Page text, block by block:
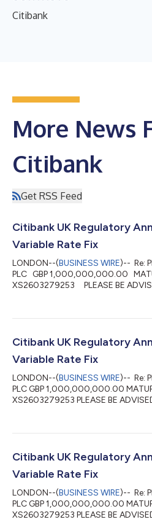
Citibank
More News
Citibank
Get RSS Feed
Citibank UK Regulatory
Variable Rate Fix
LONDON--(BUSINESS WIRE)-- Re:
PLC GBP 1,000,000,000.00
XS2603279253 PLEASE BE
PAYABLE VALUE 15-Jul-2026 WILL
Citibank UK Regulatory
Variable Rate Fix
LONDON--(BUSINESS WIRE)-- Re:
PLC GBP 1,000,000,000.00
XS2603279253 PLEASE BE
PAYABLE VALUE 15-Apr-2026 WILL
Citibank UK Regulatory
Variable Rate Fix
LONDON--(BUSINESS WIRE)-- Re:
PLC GBP 1,000,000,000.00
XS2603279253 PLEASE BE